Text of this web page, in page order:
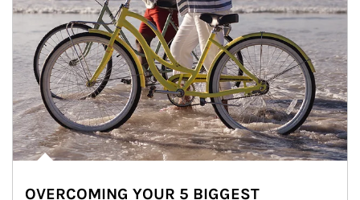
OVERCOMING YOUR 5 BIGGEST